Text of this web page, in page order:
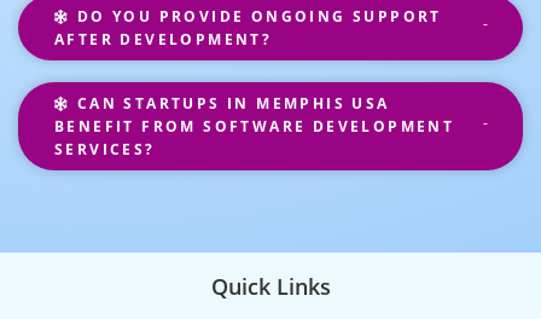
DO YOU PROVIDE ONGOING SUPPORT
AFTER DEVELOPMENT?
CAN STARTUPS IN MEMPHIS USA
BENEFIT FROM SOFTWARE DEVELOPMENT
SERVICES?
Quick Links